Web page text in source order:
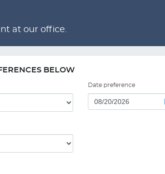
at our office.
BELOW
Date preference